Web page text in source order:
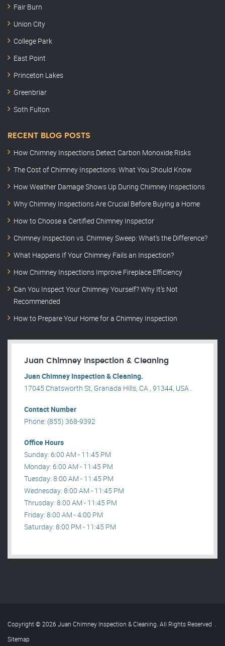
Fair Burn
Union City
College Park
East Point
Princeton Lakes
Greenbriar
Soth Fulton
RECENT BLOG POSTS
How Chimney Inspections Detect Carbon Monoxide Risks
The Cost of Chimney Inspections: What You Should Know
How Weather Damage Shows Up During Chimney Inspections
Why Chimney Inspections Are Crucial Before Buying a Home
How to Choose a Certified Chimney Inspector
Chimney Inspection vs. Chimney Sweep: What’s the Difference?
What Happens If Your Chimney Fails an Inspection?
How Chimney Inspections Improve Fireplace Efficiency
Can You Inspect Your Chimney Yourself? Why It’s Not
Recommended
How to Prepare Your Home for a Chimney Inspection
Juan Chimney Inspection & Cleaning
Juan Chimney Inspection & Cleaning.
17045 Chatsworth St, Granada Hills, CA , 91344, USA .
Contact Number
Phone: (855) 368-9392
Office Hours
Sunday: 6:00 AM - 11:45 PM
Monday: 6:00 AM - 11:45 PM
Tuesday: 8:00 AM - 11:45 PM
Wednesday: 8:00 AM - 11:45 PM
Thrusday: 8:00 AM - 11:45 PM
Friday: 8:00 AM - 4:00 PM
Saturday: 8:00 PM - 11:45 PM
Copyright © 2026 Juan Chimney Inspection & Cleaning. All Rights Reserved .
Sitemap